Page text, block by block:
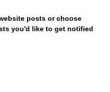
posts or choose
you'd like to get notified